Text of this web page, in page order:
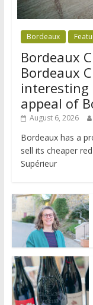
Bordeaux
Bordeaux
Bordeaux
interesting
appeal of
August 6, 2026
Bordeaux has a
sell its cheaper
Supérieur